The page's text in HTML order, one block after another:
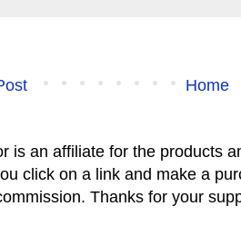
Home
is an affiliate for the products
click on a link and make a
Thanks for your